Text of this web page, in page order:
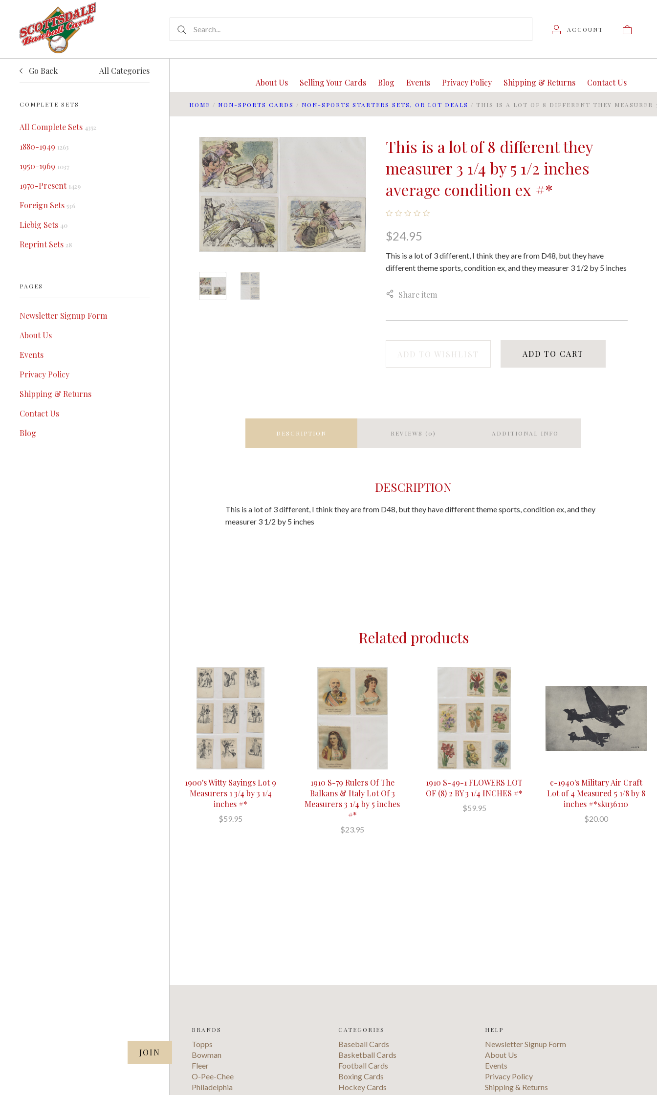
ACCOUNT
Go Back All Categories
COMPLETE SETS
All Complete Sets 4352
1880-1949 1263
1950-1969 1037
1970-Present 1429
Foreign Sets 536
Liebig Sets 40
Reprint Sets 28
PAGES
Newsletter Signup Form
About Us
Events
Privacy Policy
Shipping & Returns
Contact Us
Blog
Contact Us
Shipping & Returns
Privacy Policy
Events
Blog
Selling Your Cards
About Us
HOME / NON-SPORTS CARDS / NON-SPORTS STARTERS SETS, OR LOT DEALS / THIS IS A LOT OF 8 DIFFERENT THEY
This is a lot of 8 different they
measurer 3 1/4 by 5 1/2 inches
average condition ex #*
$24.95
This is a lot of 3 different, I think they are from D48, but they have
different theme sports, condition ex, and they measurer 3 1/2 by 5 inches
Share item
ADD TO WISHLIST ADD TO CART
DESCRIPTION REVIEWS (0) ADDITIONAL INFO
DESCRIPTION
This is a lot of 3 different, I think they are from D48, but they have different theme sports, condition ex, and they
measurer 3 1/2 by 5 inches
Related products
1900's Witty Sayings Lot 9
Measurers 1 3/4 by 3 1/4
inches #*
$59.95
1910 S-79 Rulers Of The
Balkans & Italy Lot Of 3
Measurers 3 1/4 by 5 inches
#*
$23.95
1910 S-49-1 FLOWERS LOT
OF (8) 2 BY 3 1/4 INCHES #*
$59.95
c-1940's Military Air Craft
Lot of 4 Measured 5 1/8 by 8
inches #*sku36110
$20.00
BRANDS
Topps
Bowman
Fleer
O-Pee-Chee
Philadelphia
CATEGORIES
Baseball Cards
Basketball Cards
Football Cards
Boxing Cards
Hockey Cards
HELP
Newsletter Signup Form
About Us
Events
Privacy Policy
Shipping & Returns